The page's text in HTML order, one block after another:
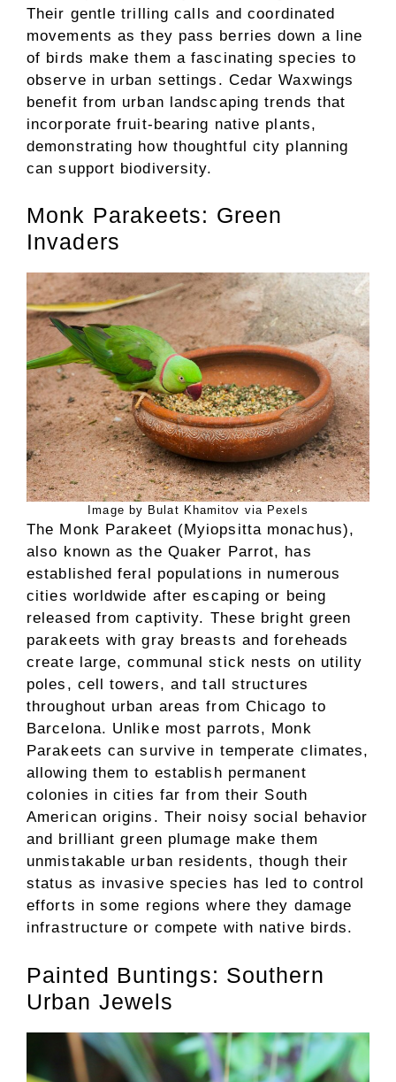
Their gentle trilling calls and coordinated
movements as they pass berries down a line
of birds make them a fascinating species to
observe in urban settings. Cedar Waxwings
benefit from urban landscaping trends that
incorporate fruit-bearing native plants,
demonstrating how thoughtful city planning
can support biodiversity.
Monk Parakeets: Green
Invaders
Image by Bulat Khamitov via Pexels
The Monk Parakeet (Myiopsitta monachus),
also known as the Quaker Parrot, has
established feral populations in numerous
cities worldwide after escaping or being
released from captivity. These bright green
parakeets with gray breasts and foreheads
create large, communal stick nests on utility
poles, cell towers, and tall structures
throughout urban areas from Chicago to
Barcelona. Unlike most parrots, Monk
Parakeets can survive in temperate climates,
allowing them to establish permanent
colonies in cities far from their South
American origins. Their noisy social behavior
and brilliant green plumage make them
unmistakable urban residents, though their
status as invasive species has led to control
efforts in some regions where they damage
infrastructure or compete with native birds.
Painted Buntings: Southern
Urban Jewels